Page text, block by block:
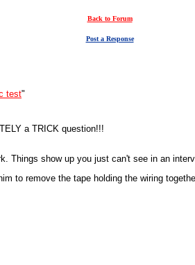
Back to Forum
Post a Response
test"
a TRICK question!!!
Things show up you just can't see in an
to remove the tape holding the wiring